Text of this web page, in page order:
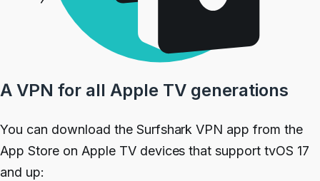
A VPN for all Apple TV generations
You can download the Surfshark VPN app from the
App Store on Apple TV devices that support tvOS 17
and up: